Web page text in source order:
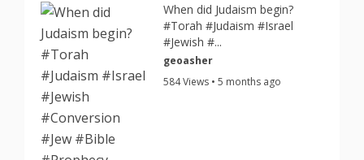
When did Judaism begin?
#Torah #Judaism #Israel
#Jewish #...
geoasher
584 Views • 5 months ago